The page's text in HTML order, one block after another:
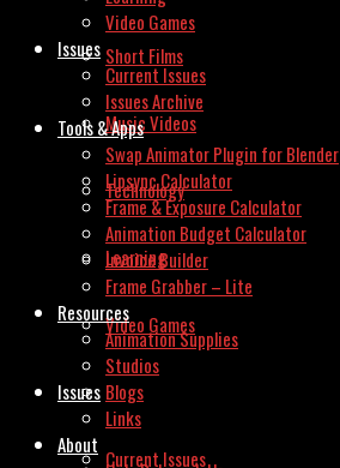
Short Films
Music Videos
Technology
Learning
Video Games
Issues
Current Issues
Video Games
Issues
Current Issues
Issues Archive
Tools & Apps
Swap Animator Plugin for Blender
Lipsync Calculator
Frame & Exposure Calculator
Animation Budget Calculator
Invoice Builder
Frame Grabber – Lite
Resources
Animation Supplies
Studios
Blogs
Links
About